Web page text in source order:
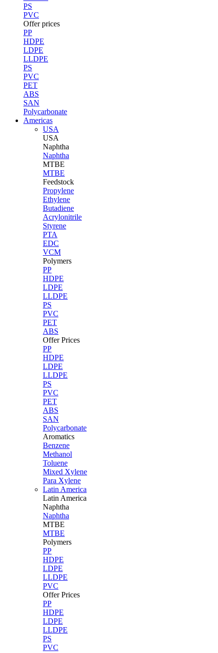
PS
PVC
Offer prices
PP
HDPE
LDPE
LLDPE
PS
PVC
PET
ABS
SAN
Polycarbonate
Americas
USA
USA
Naphtha
Naphtha
MTBE
MTBE
Feedstock
Propylene
Ethylene
Butadiene
Acrylonitrile
Styrene
PTA
EDC
VCM
Polymers
PP
HDPE
LDPE
LLDPE
PS
PVC
PET
ABS
Offer Prices
PP
HDPE
LDPE
LLDPE
PS
PVC
PET
ABS
SAN
Polycarbonate
Aromatics
Benzene
Methanol
Toluene
Mixed Xylene
Para Xylene
Latin America
Latin America
Naphtha
Naphtha
MTBE
MTBE
Polymers
PP
HDPE
LDPE
LLDPE
PVC
Offer Prices
PP
HDPE
LDPE
LLDPE
PS
PVC